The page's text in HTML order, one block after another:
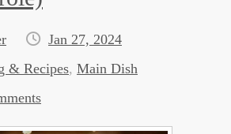
Jan 27, 2024
& Recipes, Main Dish